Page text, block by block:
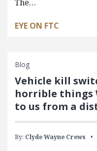
The…
EYE ON FTC
Blog
Vehicle kill
horrible things
to us from a
By: Clyde Wayne Crews